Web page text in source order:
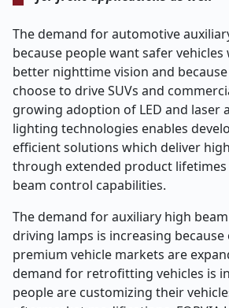
The demand for automotive
because people want safer
better nighttime vision and
choose to drive SUVs and
growing adoption of LED and laser
lighting technologies enables
efficient solutions which deliver
through extended product
beam control capabilities.
The demand for auxiliary high
driving lamps is increasing
premium vehicle markets are
demand for retrofitting vehicles is
people are customizing their